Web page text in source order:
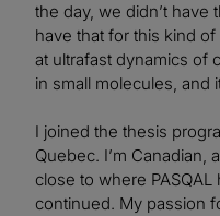
the day, we didn’t have
have that for this kind
at ultrafast dynamics of
in small molecules, and
I joined the thesis
Quebec. I’m Canadian,
close to where
continued. My passion